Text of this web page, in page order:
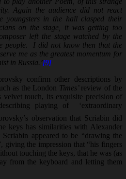
Again the audience did not react
youngsters in the hall clasped their
on the stage, it was getting too
left the stage watched by the
people. I did not know then that the
me as the greatest momentum for
in Russia.’[9]
confirm other descriptions by
as the London Times’ review of the
velvet touch, its exquisite precision of
playing of ‘extraordinary
observation that Scriabin did
keys has similarities with Alexander
Scriabin appeared to be “drawing the
giving the impression that “his fingers
touching the keys, that he was (as
from the keyboard and letting them